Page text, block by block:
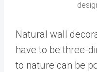
Natural wall
have to be three-
to nature can be